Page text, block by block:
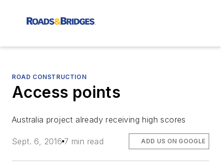
ROAD CONSTRUCTION
Access points
Australia project already receiving high scores
Sept. 6, 2016 7 min read ADD US ON GOOGLE